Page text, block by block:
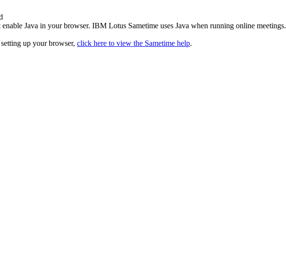
Java in your browser. IBM Lotus Sametime uses Java when running online meetings.
up your browser, click here to view the Sametime help.